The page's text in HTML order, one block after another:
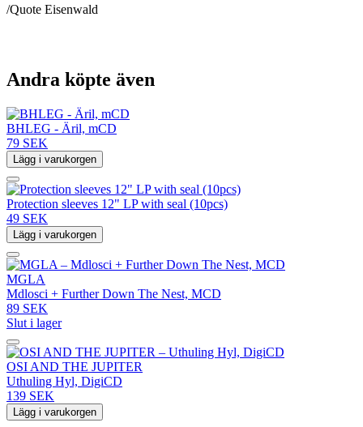
/Quote Eisenwald
Andra köpte även
BHLEG - Äril, mCD
79 SEK
Lägg i varukorgen
Protection sleeves 12" LP with seal (10pcs)
49 SEK
Lägg i varukorgen
MGLA
Mdlosci + Further Down The Nest, MCD
89 SEK
Slut i lager
OSI AND THE JUPITER
Uthuling Hyl, DigiCD
139 SEK
Lägg i varukorgen